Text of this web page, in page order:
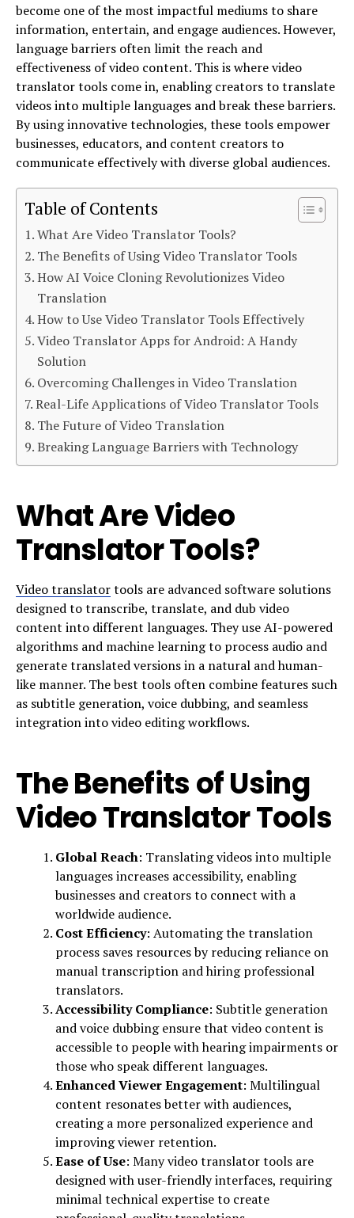
become one of the most impactful mediums to share
information, entertain, and engage audiences. However,
language barriers often limit the reach and
effectiveness of video content. This is where video
translator tools come in, enabling creators to translate
videos into multiple languages and break these barriers.
By using innovative technologies, these tools empower
businesses, educators, and content creators to
communicate effectively with diverse global audiences.
Table of Contents
What Are Video Translator Tools?
The Benefits of Using Video Translator Tools
How AI Voice Cloning Revolutionizes Video
Translation
How to Use Video Translator Tools Effectively
Video Translator Apps for Android: A Handy
Solution
Overcoming Challenges in Video Translation
Real-Life Applications of Video Translator Tools
The Future of Video Translation
Breaking Language Barriers with Technology
What Are Video
Translator Tools?
Video translatortools are advanced software solutions
designed to transcribe, translate, and dub video
content into different languages. They use AI-powered
algorithms and machine learning to process audio and
generate translated versions in a natural and human-
like manner. The best tools often combine features such
as subtitle generation, voice dubbing, and seamless
integration into video editing workflows.
The Benefits of Using
Video Translator Tools
Global Reach: Translating videos into multiple
languages increases accessibility, enabling
businesses and creators to connect with a
worldwide audience.
Cost Efficiency: Automating the translation
process saves resources by reducing reliance on
manual transcription and hiring professional
translators.
Accessibility Compliance: Subtitle generation
and voice dubbing ensure that video content is
accessible to people with hearing impairments or
those who speak different languages.
Enhanced Viewer Engagement: Multilingual
content resonates better with audiences,
creating a more personalized experience and
improving viewer retention.
Ease of Use: Many video translator tools are
designed with user-friendly interfaces, requiring
minimal technical expertise to create